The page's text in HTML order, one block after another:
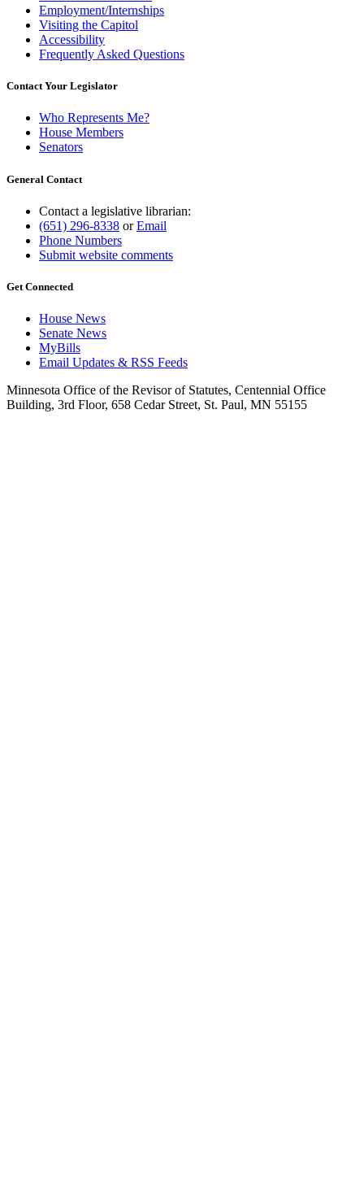
Employment/Internships
Visiting the Capitol
Accessibility
Frequently Asked Questions
Contact Your Legislator
Who Represents Me?
House Members
Senators
General Contact
Contact a legislative librarian:
(651) 296-8338 orEmail
Phone Numbers
Submit website comments
Get Connected
House News
Senate News
MyBills
Email Updates & RSS Feeds
Minnesota Office of the Revisor of Statutes, Centennial Office
Building, 3rd Floor, 658 Cedar Street, St. Paul, MN 55155